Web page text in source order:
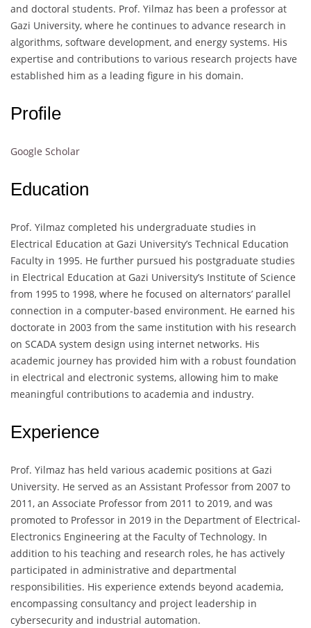
and doctoral students. Prof. Yilmaz has been a professor at
Gazi University, where he continues to advance research in
algorithms, software development, and energy systems. His
expertise and contributions to various research projects have
established him as a leading figure in his domain.
Profile
Google Scholar
Education
Prof. Yilmaz completed his undergraduate studies in
Electrical Education at Gazi University’s Technical Education
Faculty in 1995. He further pursued his postgraduate studies
in Electrical Education at Gazi University’s Institute of Science
from 1995 to 1998, where he focused on alternators’ parallel
connection in a computer-based environment. He earned his
doctorate in 2003 from the same institution with his research
on SCADA system design using internet networks. His
academic journey has provided him with a robust foundation
in electrical and electronic systems, allowing him to make
meaningful contributions to academia and industry.
Experience
Prof. Yilmaz has held various academic positions at Gazi
University. He served as an Assistant Professor from 2007 to
2011, an Associate Professor from 2011 to 2019, and was
promoted to Professor in 2019 in the Department of Electrical-
Electronics Engineering at the Faculty of Technology. In
addition to his teaching and research roles, he has actively
participated in administrative and departmental
responsibilities. His experience extends beyond academia,
encompassing consultancy and project leadership in
cybersecurity and industrial automation.